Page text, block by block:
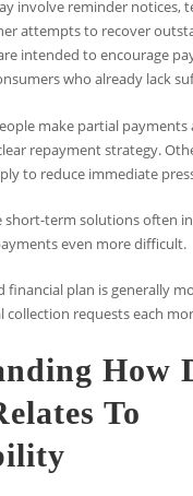
involve reminder notices,
attempts to recover
intended to encourage
who already lack
make partial payments
repayment strategy.
to reduce immediate
term solutions often
even more difficult.
financial plan is generally
collection requests each
How
To